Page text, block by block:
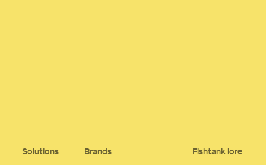
Solutions Brands Fishtank lore